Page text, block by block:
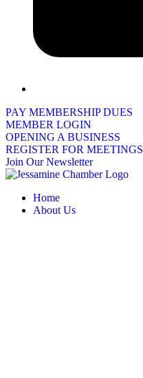
PAY MEMBERSHIP DUES
MEMBER LOGIN
OPENING A BUSINESS
REGISTER FOR MEETINGS
Join Our Newsletter
Home
About Us